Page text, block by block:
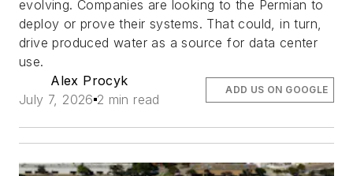
evolving. Companies are looking to the Permian to
deploy or prove their systems. That could, in turn,
drive produced water as a source for data center
use.
Alex Procyk
July 7, 2026 2 min read
ADD US ON GOOGLE